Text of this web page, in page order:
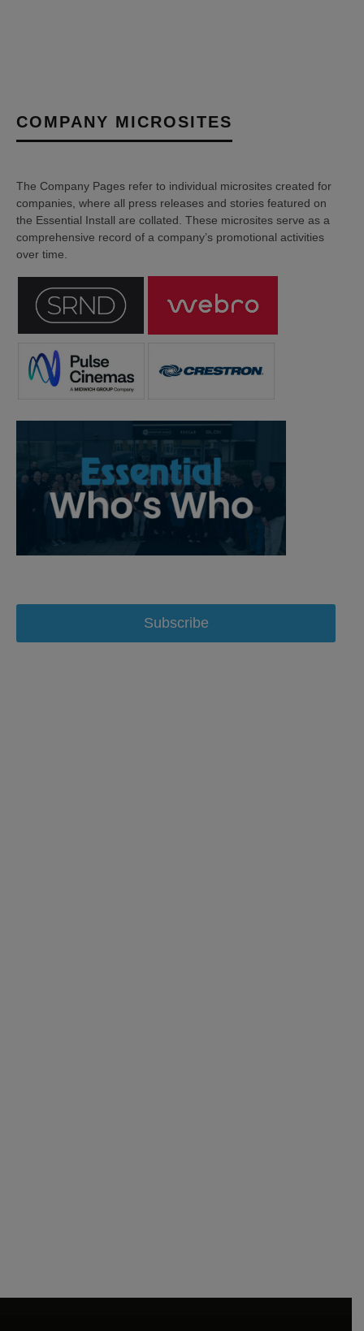
COMPANY MICROSITES
The Company Pages refer to individual microsites created for
companies, where all press releases and stories featured on
the Essential Install are collated. These microsites serve as a
comprehensive record of a company’s promotional activities
over time.
Subscribe